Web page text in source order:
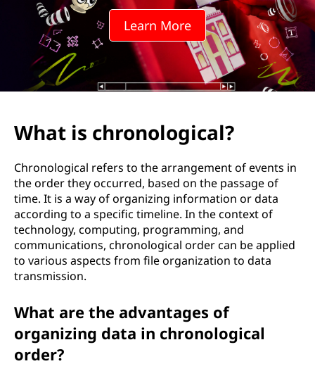
o
Learn More
What is chronological?
Chronological refers to the arrangement of events in
the order they occurred, based on the passage of
time. It is a way of organizing information or data
according to a specific timeline. In the context of
technology, computing, programming, and
communications, chronological order can be applied
to various aspects from file organization to data
transmission.
What are the advantages of
organizing data in chronological
order?